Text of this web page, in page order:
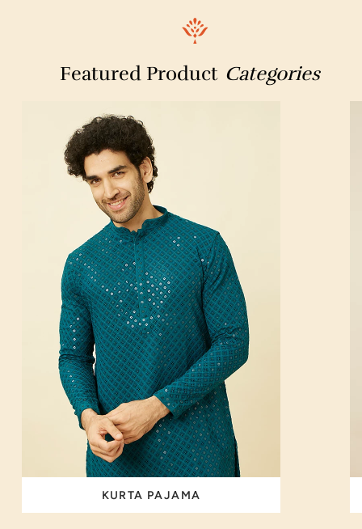
IndianOil
Pan CardCente,Messageworld
Civil Lines
Featured Product Categories
KURTA PAJAMA